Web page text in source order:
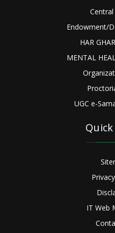
Endowment/
HAR
MENTAL
UGC e-
IT Web